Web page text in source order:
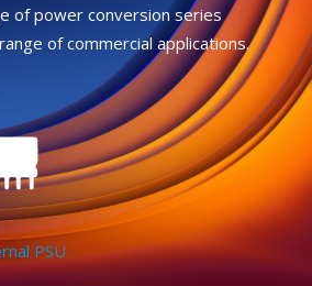
of power conversion series
of commercial applications.
PSU